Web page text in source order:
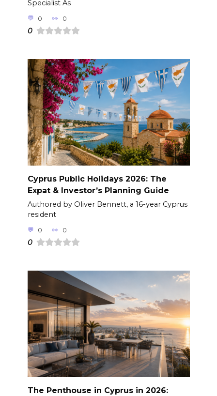
Specialist As
0 0
0
Cyprus Public Holidays 2026: The
Expat & Investor’s Planning Guide
Authored by Oliver Bennett, a 16-year Cyprus
resident
0 0
0
The Penthouse in Cyprus in 2026: